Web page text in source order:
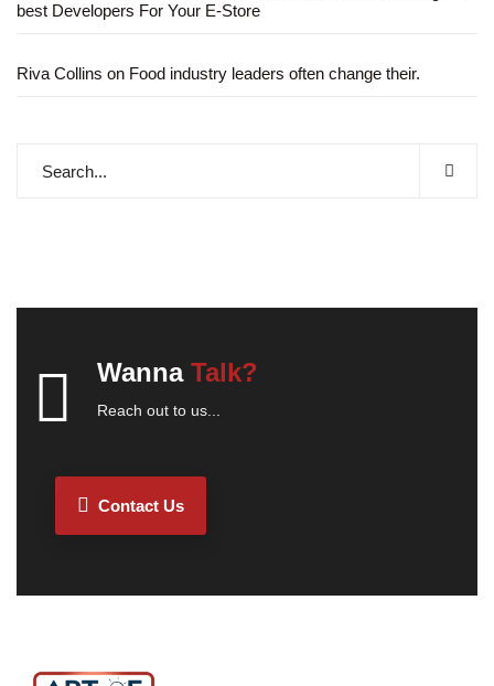
best Developers For Your E-Store
Riva Collins on Food industry leaders often change their.
Wanna Talk?
Reach out to us...
Contact Us